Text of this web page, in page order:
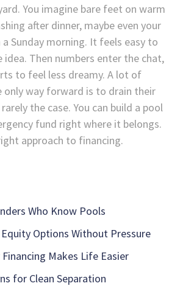
You imagine bare feet on warm
after dinner, maybe even your
Sunday morning. It feels easy to
Then numbers enter the chat,
to feel less dreamy. A lot of
only way forward is to drain their
the case. You can build a pool
fund right where it belongs.
approach to financing.
Who Know Pools
Options Without Pressure
Makes Life Easier
for Clean Separation